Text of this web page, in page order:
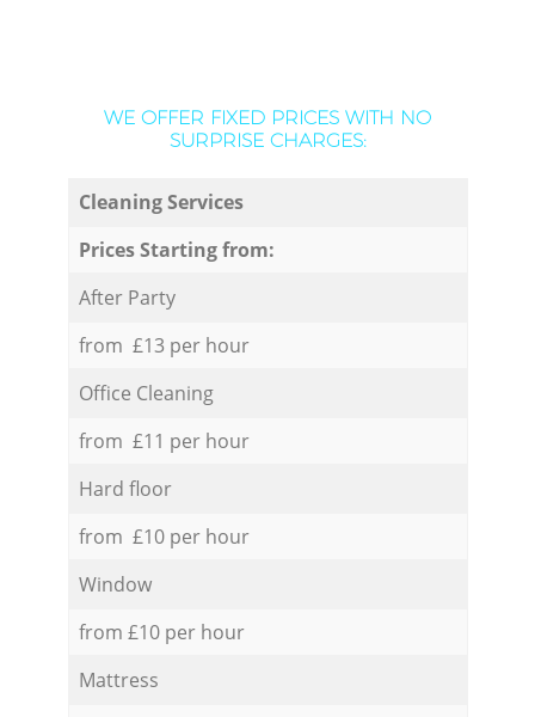
WE OFFER FIXED PRICES WITH NO
SURPRISE CHARGES:
Cleaning Services
Prices Starting from:
After Party
from £13 per hour
Office Cleaning
from £11 per hour
Hard floor
from £10 per hour
Window
from £10 per hour
Mattress